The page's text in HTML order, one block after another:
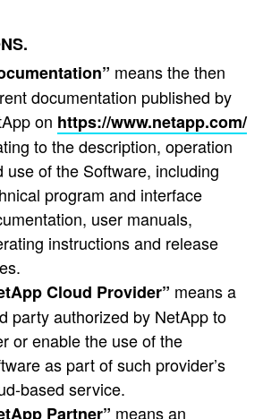
means the then
documentation published by
on https://www.netapp.com/
to the description, operation
use of the Software, including
program and interface
user manuals,
instructions and release
Cloud Provider” means a
party authorized by NetApp to
or enable the use of the
as part of such provider’s
based service.
Partner” means an